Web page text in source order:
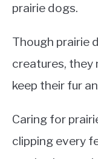
prairie dogs.
Though prairie
creatures, they
keep their fur
Caring for
clipping every